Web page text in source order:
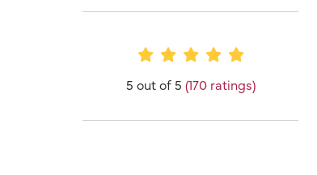
Provider Ratings
5 out of 5 (170 ratings)